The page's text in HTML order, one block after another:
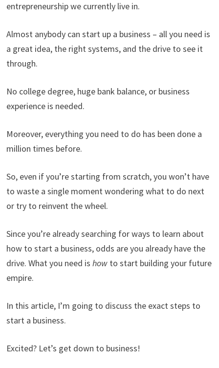
entrepreneurship we currently live in.
Almost anybody can start up a business – all you need is
a great idea, the right systems, and the drive to see it
through.
No college degree, huge bank balance, or business
experience is needed.
Moreover, everything you need to do has been done a
million times before.
So, even if you’re starting from scratch, you won’t have
to waste a single moment wondering what to do next
or try to reinvent the wheel.
Since you’re already searching for ways to learn about
how to start a business, odds are you already have the
drive. What you need is howto start building your future
empire.
In this article, I’m going to discuss the exact steps to
start a business.
Excited? Let’s get down to business!